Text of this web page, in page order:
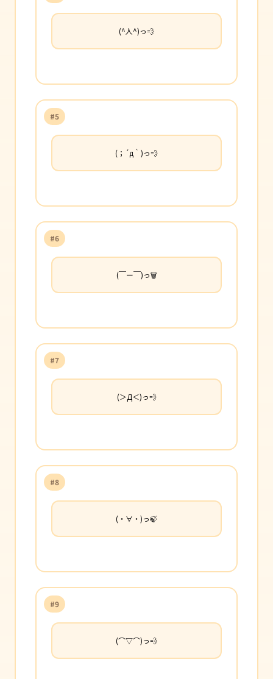
(^人^)っ💨
#5
(；´д｀)っ💨
#6
(￣ー￣)っ🗑️
#7
(＞Д＜)っ💨
#8
(・∀・)っ🍃
#9
(⌒▽⌒)っ💨